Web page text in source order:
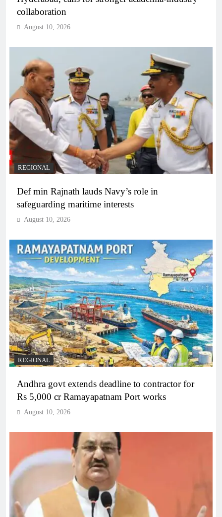
collaboration
August 10, 2026
REGIONAL
Def min Rajnath lauds Navy’s role in
safeguarding maritime interests
August 10, 2026
REGIONAL
Andhra govt extends deadline to contractor for
Rs 5,000 cr Ramayapatnam Port works
August 10, 2026